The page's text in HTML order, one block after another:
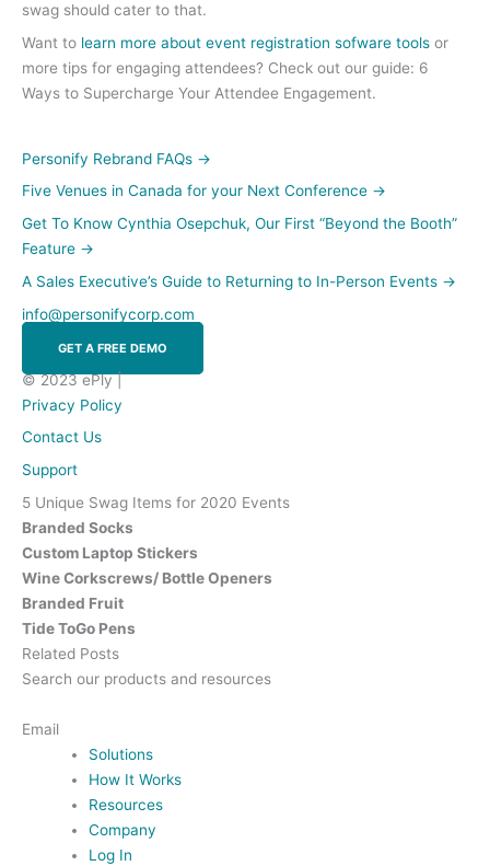
swag should cater to that.
Want to learn more about event registration sofware tools or
more tips for engaging attendees? Check out our guide: 6
Ways to Supercharge Your Attendee Engagement.
Personify Rebrand FAQs →
Five Venues in Canada for your Next Conference →
Get To Know Cynthia Osepchuk, Our First “Beyond the Booth”
Feature →
A Sales Executive’s Guide to Returning to In-Person Events →
info@personifycorp.com
GET A FREE DEMO
© 2023 ePly |
Privacy Policy
Contact Us
Support
5 Unique Swag Items for 2020 Events
Branded Socks
Custom Laptop Stickers
Wine Corkscrews/ Bottle Openers
Branded Fruit
Tide ToGo Pens
Related Posts
Search our products and resources
Email
Solutions
How It Works
Resources
Company
Log In